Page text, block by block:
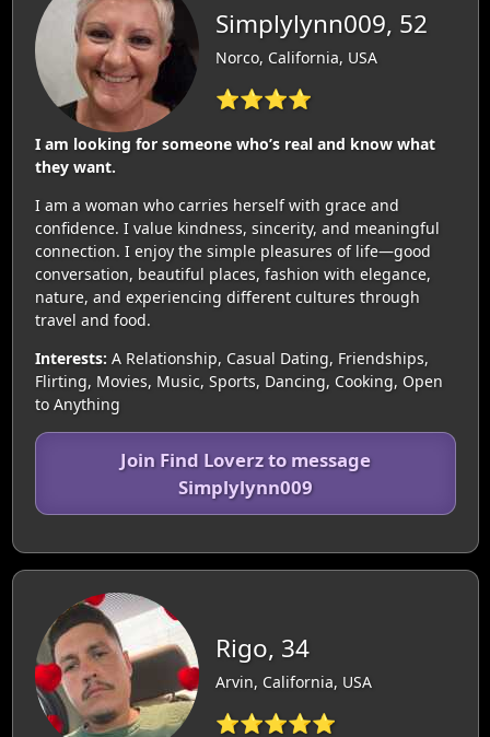
Simplylynn009, 52
Norco, California, USA
⭐⭐⭐⭐
I am looking for someone who’s real and know what
they want.
I am a woman who carries herself with grace and
confidence. I value kindness, sincerity, and meaningful
connection. I enjoy the simple pleasures of life—good
conversation, beautiful places, fashion with elegance,
nature, and experiencing different cultures through
travel and food.
Interests: A Relationship, Casual Dating, Friendships,
Flirting, Movies, Music, Sports, Dancing, Cooking, Open
to Anything
Join Find Loverz to message
Simplylynn009
Rigo, 34
Arvin, California, USA
⭐⭐⭐⭐⭐